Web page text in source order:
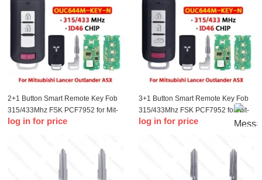
2+1 Button Smart Remote Key Fob
315/433Mhz FSK PCF7952 for Mit-
subishi Lancer Outlander ASX
log in for price
3+1 Button Smart Remote Key Fob
315/433Mhz FSK PCF7952 for Mit-
subishi Lancer Outlander ASX
log in for price